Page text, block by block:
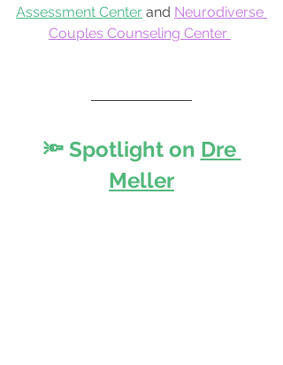
Assessment Center and Neurodiverse
Couples Counseling Center
🔦 Spotlight on Dre
Meller